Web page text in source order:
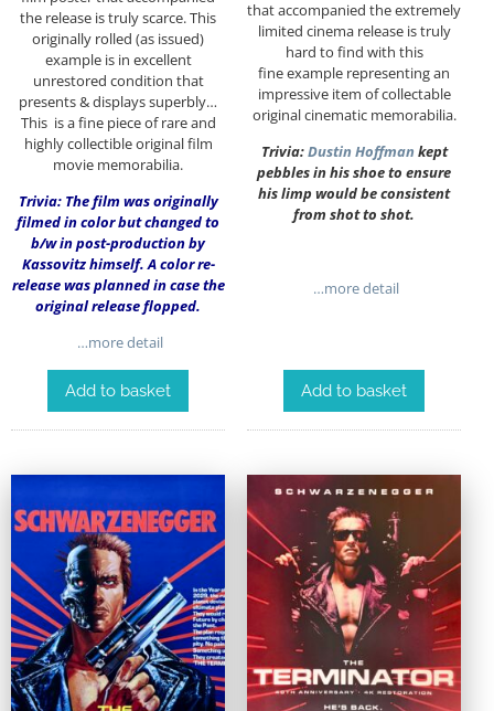
the release is truly scarce. This
originally rolled (as issued)
example is in excellent
unrestored condition that
presents & displays superbly…
This is a fine piece of rare and
highly collectible original film
movie memorabilia.
Trivia: The film was originally
filmed in color but changed to
b/w in post-production by
Kassovitz himself. A color re-
release was planned in case the
original release flopped.
…more detail
Add to basket
that accompanied the extremely
limited cinema release is truly
hard to find with this
fine example representing an
impressive item of collectable
original cinematic memorabilia.
Trivia:Dustin Hoffman kept
pebbles in his shoe to ensure
his limp would be consistent
from shot to shot.
…more detail
Add to basket